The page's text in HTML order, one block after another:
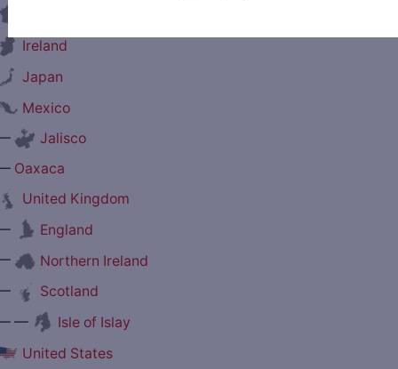
Ireland
Japan
Mexico
Jalisco
Oaxaca
United Kingdom
England
Northern Ireland
Scotland
—
Isle of Islay
United States